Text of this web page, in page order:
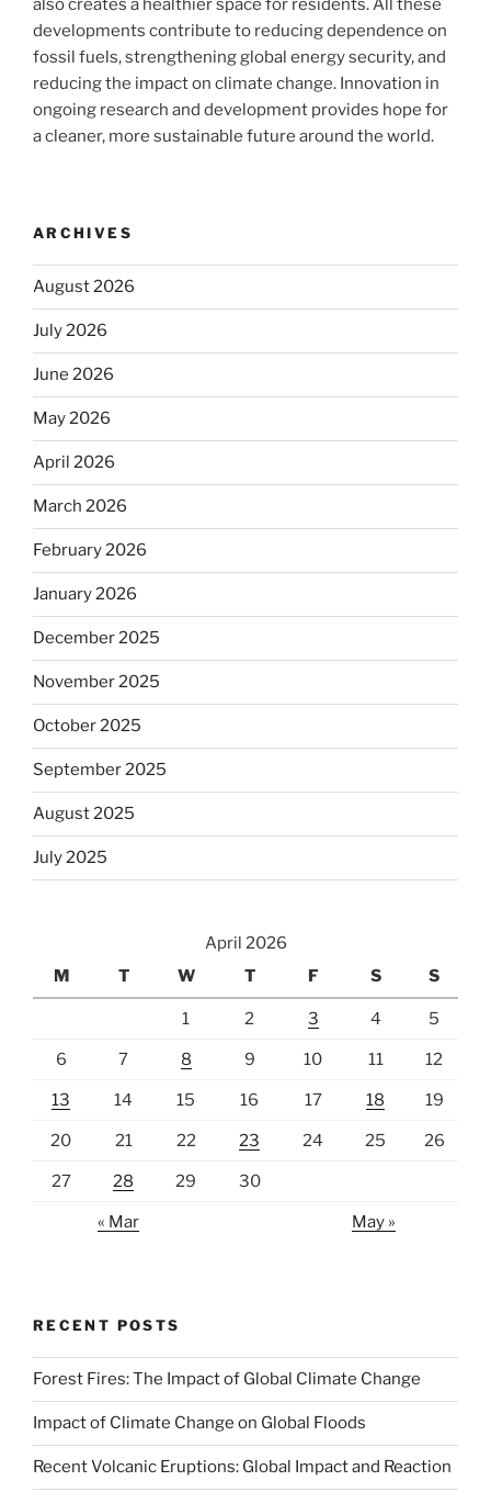
also creates a healthier space for residents. All these
developments contribute to reducing dependence on
fossil fuels, strengthening global energy security, and
reducing the impact on climate change. Innovation in
ongoing research and development provides hope for
a cleaner, more sustainable future around the world.
ARCHIVES
August 2026
July 2026
June 2026
May 2026
April 2026
March 2026
February 2026
January 2026
December 2025
November 2025
October 2025
September 2025
August 2025
July 2025
April 2026
M
T W T F S S
1 2 3 4 5
6 7 8 9 10 11 12
13 14 15 16 17 18 19
20 21 22 23 24 25 26
27 28 29 30
« Mar May »
RECENT POSTS
Forest Fires: The Impact of Global Climate Change
Impact of Climate Change on Global Floods
Recent Volcanic Eruptions: Global Impact and Reaction